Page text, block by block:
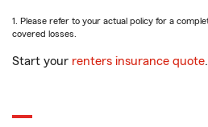
1. Please refer to your actual policy for a
covered losses.
Start your renters insurance quote